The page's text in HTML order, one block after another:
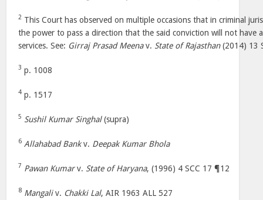
2 This Court has observed on multiple occasions that in criminal
the power to pass a direction that the said conviction will not have
services. See: Girraj Prasad Meenav. State of Rajasthan(2014) 13
3 p. 1008
4 p. 1517
5 Sushil Kumar Singhal(supra)
6 Allahabad Bankv. Deepak Kumar Bhola
7 Pawan Kumarv. State of Haryana, (1996) 4 SCC 17 ¶12
8 Mangaliv. Chakki Lal, AIR 1963 ALL 527